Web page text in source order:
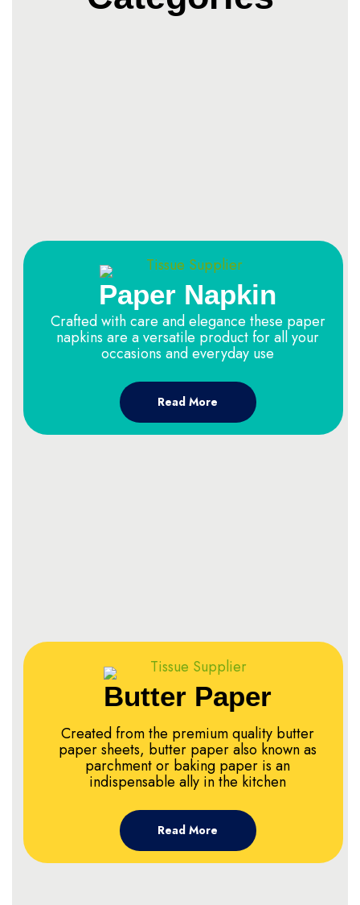
Paper Napkin
Crafted with care and elegance these paper
napkins are a versatile product for all your
occasions and everyday use
Read More
Butter Paper
Created from the premium quality butter
paper sheets, butter paper also known as
parchment or baking paper is an
indispensable ally in the kitchen
Read More